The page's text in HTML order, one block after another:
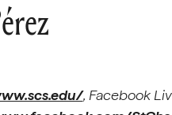
, Facebook